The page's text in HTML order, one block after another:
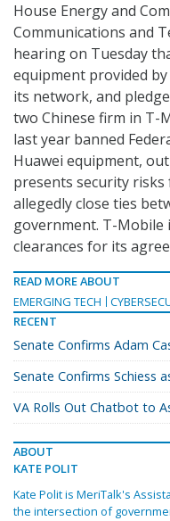
House Energy and
Communications and
hearing on Tuesday
equipment provided
its network, and
two Chinese firm in T-
last year banned
Huawei equipment,
presents security
allegedly close ties
government. T-Mobile
clearances for its
READ MORE ABOUT
EMERGING TECH
RECENT
Senate Confirms Adam
Senate Confirms Schiess
VA Rolls Out Chatbot to
ABOUT
KATE POLIT
Kate Polit is MeriTalk's
the intersection of